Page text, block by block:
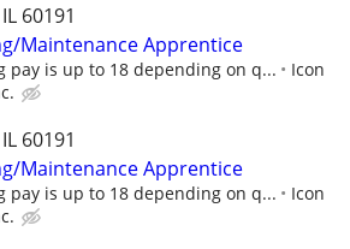
60191
Maintenance Apprentice
pay is up to 18 depending on q...
Icon
60191
Maintenance Apprentice
pay is up to 18 depending on q...
Icon